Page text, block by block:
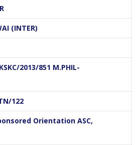
(INTER)
2013/851 M.PHIL-
122
Orientation ASC,
Ms.Kotieswari, M.B.A
Assistant Professor
Department of Commerce